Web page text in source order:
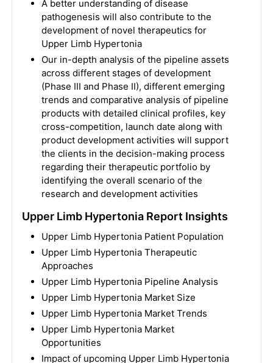
A better understanding of disease
pathogenesis will also contribute to the
development of novel therapeutics for
Upper Limb Hypertonia
Our in-depth analysis of the pipeline assets
across different stages of development
(Phase III and Phase II), different emerging
trends and comparative analysis of pipeline
products with detailed clinical profiles, key
cross-competition, launch date along with
product development activities will support
the clients in the decision-making process
regarding their therapeutic portfolio by
identifying the overall scenario of the
research and development activities
Upper Limb Hypertonia Report Insights
Upper Limb Hypertonia Patient Population
Upper Limb Hypertonia Therapeutic
Approaches
Upper Limb Hypertonia Pipeline Analysis
Upper Limb Hypertonia Market Size
Upper Limb Hypertonia Market Trends
Upper Limb Hypertonia Market
Opportunities
Impact of upcoming Upper Limb Hypertonia